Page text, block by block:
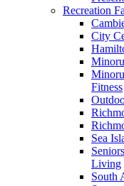
Recreation
City
Fitness
Sea
Living
South